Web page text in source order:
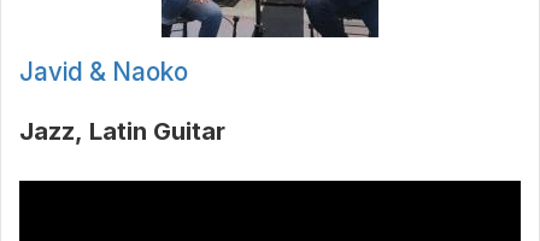
Javid & Naoko
Jazz Latin Guitar